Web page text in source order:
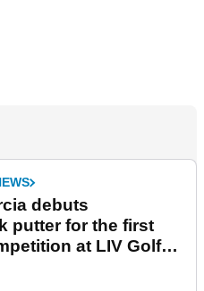
debuts
putter for the first
at LIV Golf